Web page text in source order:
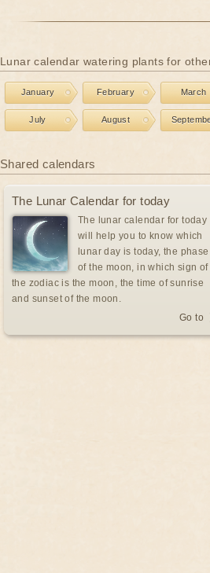
Lunar calendar watering plants for
January February March
July August
Shared calendars
The Lunar Calendar for today
The lunar calendar for today
will help you to know which
lunar day is today, the phase
of the moon, in which sign of
the zodiac is the moon, the time of sunrise
and sunset of the moon.
Go to